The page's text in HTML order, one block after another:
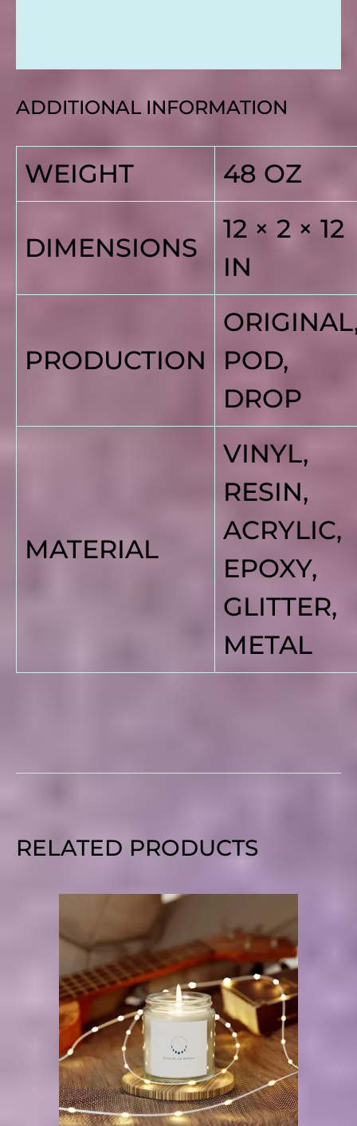
ADDITIONAL INFORMATION
WEIGHT 48 OZ
DIMENSIONS
12 × 2 × 12
IN
PRODUCTION
POD,
DROP
MATERIAL
VINYL,
RESIN,
ACRYLIC,
EPOXY,
GLITTER,
METAL
RELATED PRODUCTS
THROUGH